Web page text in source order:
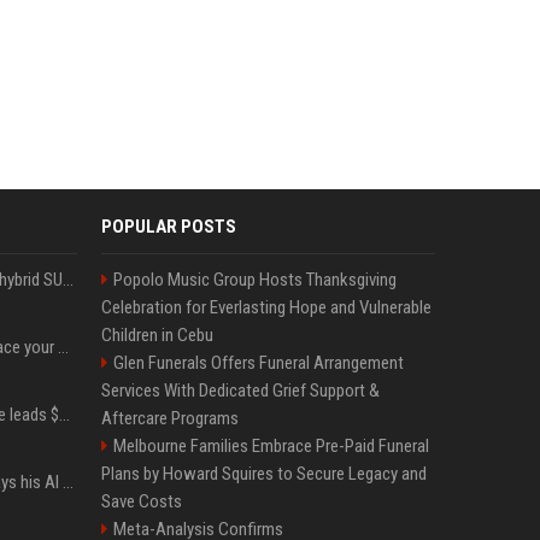
Xiaomi’s debut full-size hybrid SUV can cover 314 electric miles before it touches a drop of gasoline
Can ChatGPT really replace your apps? I tried using the chatbot for 12 everyday tasks on my phone — here’s what happened
Sequoia’s Shaun Maguire leads $1B round for nuclear startup Valar Atomics
YouTuber Hank Green says his AI usage is ‘not healthy’
POPULAR POSTS
Popolo Music Group Hosts Thanksgiving
Celebration for Everlasting Hope and Vulnerable
Children in Cebu
Glen Funerals Offers Funeral Arrangement
Services With Dedicated Grief Support &
Aftercare Programs
Melbourne Families Embrace Pre-Paid Funeral
Plans by Howard Squires to Secure Legacy and
Save Costs
Meta-Analysis Confirms